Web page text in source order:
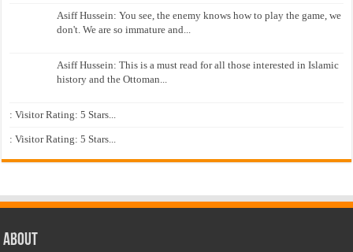
Asiff Hussein: You see, the enemy knows how to play the game, we
don't. We are so immature and...
Asiff Hussein: This is a must read for all those interested in Islamic
history and the Ottoman...
: Visitor Rating: 5 Stars...
: Visitor Rating: 5 Stars...
About